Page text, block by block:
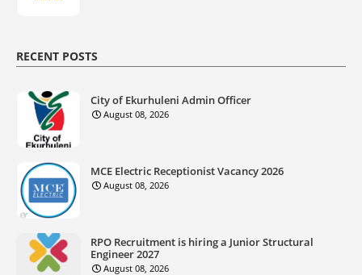
RECENT POSTS
City of Ekurhuleni Admin Officer
August 08, 2026
MCE Electric Receptionist Vacancy 2026
August 08, 2026
RPO Recruitment is hiring a Junior Structural
Engineer 2027
August 08, 2026